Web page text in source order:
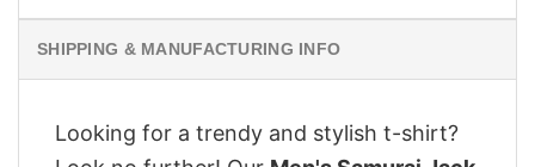
SHIPPING & MANUFACTURING INFO
Looking for a trendy and stylish t-shirt?